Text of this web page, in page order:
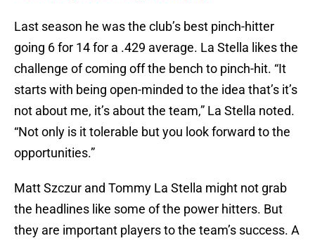
Last season he was the club’s best pinch-hitter
going 6 for 14 for a .429 average. La Stella likes the
challenge of coming off the bench to pinch-hit. “It
starts with being open-minded to the idea that’s it’s
not about me, it’s about the team,” La Stella noted.
“Not only is it tolerable but you look forward to the
opportunities.”
Matt Szczur and Tommy La Stella might not grab
the headlines like some of the power hitters. But
they are important players to the team’s success. A